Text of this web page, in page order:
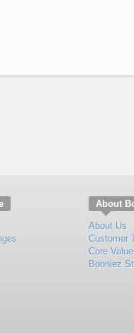
About
About Us
Customer
Core
Booniez